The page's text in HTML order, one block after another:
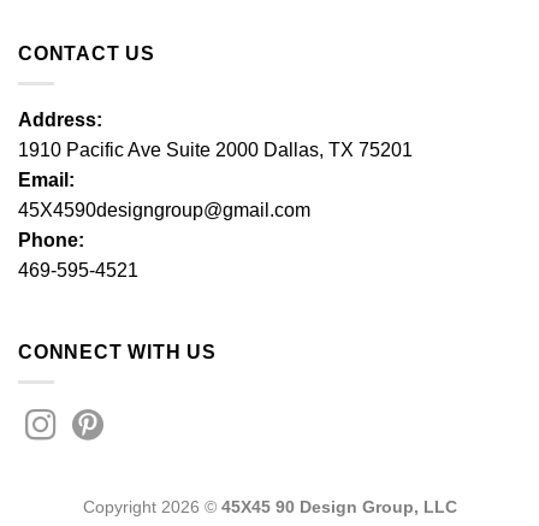
CONTACT US
Address:
1910 Pacific Ave Suite 2000 Dallas, TX 75201
Email:
45X4590designgroup@gmail.com
Phone:
469-595-4521
CONNECT WITH US
Copyright 2026 © 45X45 90 Design Group, LLC